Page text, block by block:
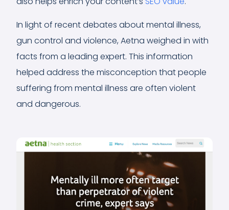
In light of recent debates about mental illness,
gun control and violence, Aetna weighed in with
facts from a leading expert. This information
helped address the misconception that people
suffering from mental illness are often violent
and dangerous.